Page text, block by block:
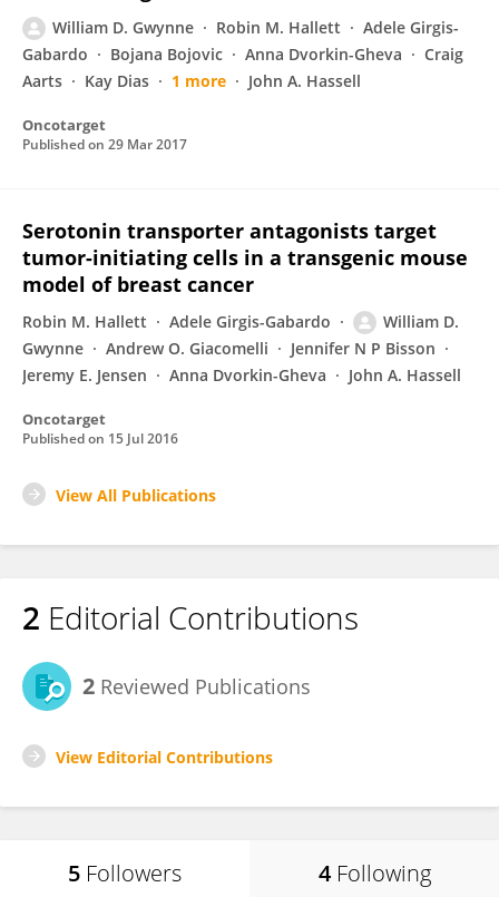
William D. Gwynne Robin M. Hallett
Adele Girgis-
Gabardo
Bojana Bojovic Anna Dvorkin-Gheva
Craig
Aarts
Kay Dias 1 more John A. Hassell
Oncotarget
Published on 29 Mar 2017
Serotonin transporter antagonists target
tumor-initiating cells in a transgenic mouse
model of breast cancer
Robin M. Hallett Adele Girgis-Gabardo
William D.
Gwynne
Andrew O. Giacomelli
Jennifer N P Bisson
Jeremy E. Jensen
Anna Dvorkin-Gheva John A. Hassell
Oncotarget
Published on 15 Jul 2016
View All Publications
2 Editorial Contributions
2 Reviewed Publications
View Editorial Contributions
5 Followers 4 Following